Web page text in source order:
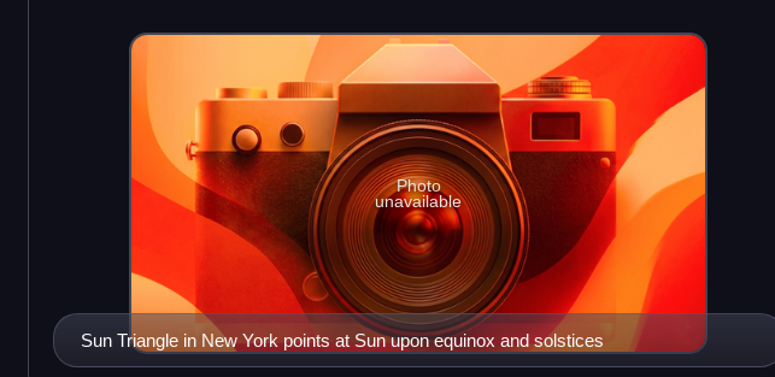
Sun Triangle in New York points at Sun upon equinox and solstices
Photo
unavailable